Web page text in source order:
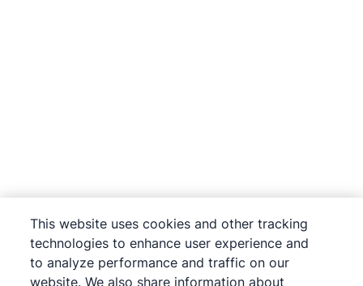
This website uses cookies and other tracking
technologies to enhance user experience and
to analyze performance and traffic on our
website. We also share information about